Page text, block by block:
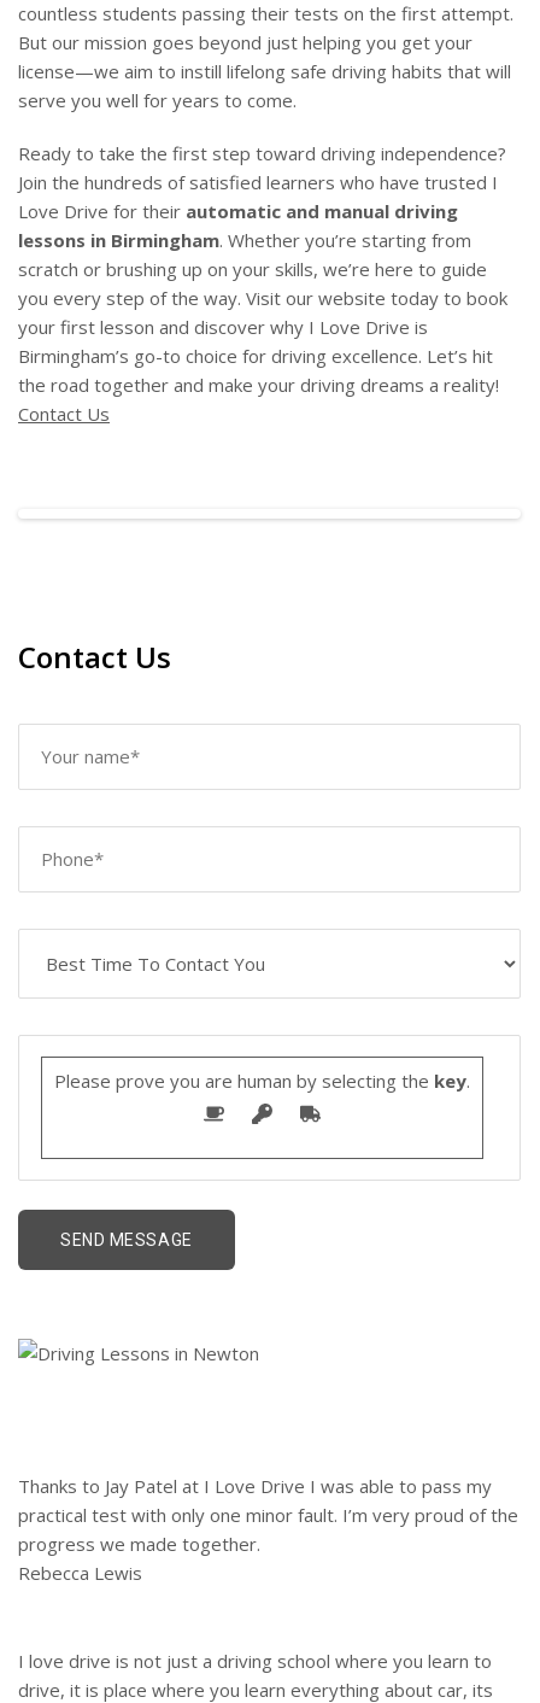
countless students passing their tests on the first attempt.
But our mission goes beyond just helping you get your
license—we aim to instill lifelong safe driving habits that will
serve you well for years to come.
Ready to take the first step toward driving independence?
Join the hundreds of satisfied learners who have trusted I
Love Drive for their automatic and manual driving
lessons in Birmingham. Whether you’re starting from
scratch or brushing up on your skills, we’re here to guide
you every step of the way. Visit our website today to book
your first lesson and discover why I Love Drive is
Birmingham’s go-to choice for driving excellence. Let’s hit
the road together and make your driving dreams a reality!
Contact Us
Contact Us
Please prove you are human by selecting the key.
Thanks to Jay Patel at I Love Drive I was able to pass my
practical test with only one minor fault. I’m very proud of the
progress we made together.
Rebecca Lewis
I love drive is not just a driving school where you learn to
drive, it is place where you learn everything about car, its